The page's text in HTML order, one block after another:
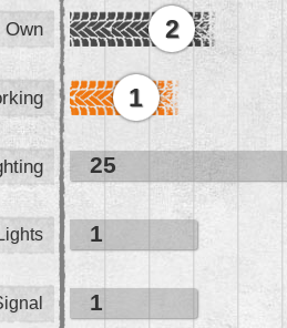
Own 2
1
25
1
1